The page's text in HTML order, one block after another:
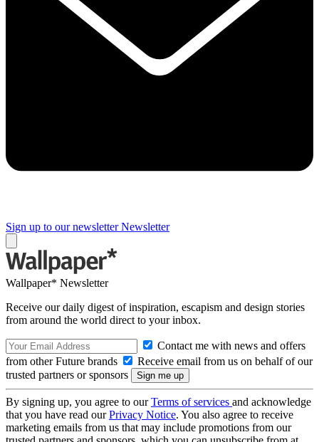
Sign up to our newsletter Newsletter
Wallpaper* Newsletter
Receive our daily digest of inspiration, escapism and design stories
from around the world direct to your inbox.
Contact me with news and offers
from other Future brands
Receive email from us on behalf of our
trusted partners or sponsors
By signing up, you agree to ourTerms of services and acknowledge
that you have read ourPrivacy Notice. You also agree to receive
marketing emails from us that may include promotions from our